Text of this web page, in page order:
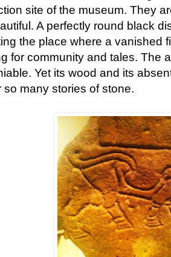
site of the museum. They
A perfectly round black
the place where a vanished
for community and tales. The
Yet its wood and its
so many stories of stone.